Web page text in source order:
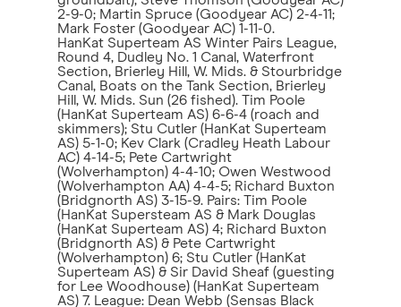
2-9-0; Martin Spruce (Goodyear AC) 2-4-11;
Mark Foster (Goodyear AC) 1-11-0.
HanKat Superteam AS Winter Pairs League,
Round 4, Dudley No. 1 Canal, Waterfront
Section, Brierley Hill, W. Mids. & Stourbridge
Canal, Boats on the Tank Section, Brierley
Hill, W. Mids. Sun (26 fished). Tim Poole
(HanKat Superteam AS) 6-6-4 (roach and
skimmers); Stu Cutler (HanKat Superteam
AS) 5-1-0; Kev Clark (Cradley Heath Labour
AC) 4-14-5; Pete Cartwright
(Wolverhampton) 4-4-10; Owen Westwood
(Wolverhampton AA) 4-4-5; Richard Buxton
(Bridgnorth AS) 3-15-9. Pairs: Tim Poole
(HanKat Supersteam AS & Mark Douglas
(HanKat Superteam AS) 4; Richard Buxton
(Bridgnorth AS) & Pete Cartwright
(Wolverhampton) 6; Stu Cutler (HanKat
Superteam AS) & Sir David Sheaf (guesting
for Lee Woodhouse) (HanKat Superteam
AS) 7. League: Dean Webb (Sensas Black